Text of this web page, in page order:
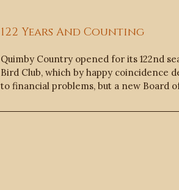
122 Years And Counting
Quimby Country opened for its 122nd
Bird Club, which by happy coincidence
to financial problems, but a new Board